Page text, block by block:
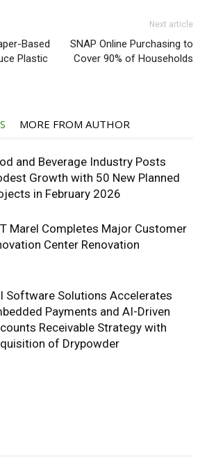
Based
Plastic
Next article
SNAP Online Purchasing to
Cover 90% of Households
MORE FROM AUTHOR
and Beverage Industry Posts
Growth with 50 New Planned
in February 2026
Marel Completes Major Customer
Center Renovation
Software Solutions Accelerates
Payments and AI-Driven
Receivable Strategy with
of Drypowder